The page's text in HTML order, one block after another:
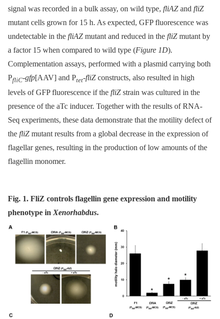
signal was recorded in a bulk assay, on wild type, fliAZ and fliZ
mutant cells grown for 15 h. As expected, GFP fluorescence was
undetectable in the fliAZ mutant and reduced in the fliZ mutant by
a factor 15 when compared to wild type (Figure 1D).
Complementation assays, performed with a plasmid carrying both
PfliC-gfp[AAV] and Ptet-fliZ constructs, also resulted in high
levels of GFP fluorescence if the fliZ strain was cultured in the
presence of the aTc inducer. Together with the results of RNA-
Seq experiments, these data demonstrate that the motility defect of
the fliZ mutant results from a global decrease in the expression of
flagellar genes, resulting in the production of low amounts of the
flagellin monomer.
Fig. 1. FliZ controls flagellin gene expression and motility
phenotype inXenorhabdus.